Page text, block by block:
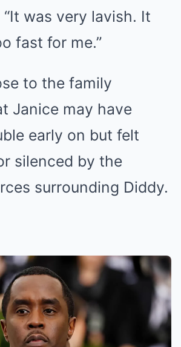
was very lavish. It
fast for me.”
to the family
Janice may have
early on but felt
silenced by the
surrounding Diddy.